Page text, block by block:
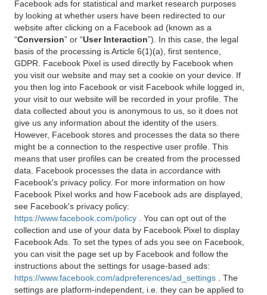
Facebook ads for statistical and market research purposes
by looking at whether users have been redirected to our
website after clicking on a Facebook ad (known as a
“Conversion” or “User Interaction”). In this case, the legal
basis of the processing is Article 6(1)(a), first sentence,
GDPR. Facebook Pixel is used directly by Facebook when
you visit our website and may set a cookie on your device. If
you then log into Facebook or visit Facebook while logged in,
your visit to our website will be recorded in your profile. The
data collected about you is anonymous to us, so it does not
give us any information about the identity of the users.
However, Facebook stores and processes the data so there
might be a connection to the respective user profile. This
means that user profiles can be created from the processed
data. Facebook processes the data in accordance with
Facebook's privacy policy. For more information on how
Facebook Pixel works and how Facebook ads are displayed,
see Facebook's privacy policy:
https://www.facebook.com/policy
. You can opt out of the
collection and use of your data by Facebook Pixel to display
Facebook Ads. To set the types of ads you see on Facebook,
you can visit the page set up by Facebook and follow the
instructions about the settings for usage-based ads:
https://www.facebook.com/adpreferences/ad_settings
. The
settings are platform-independent, i.e. they can be applied to